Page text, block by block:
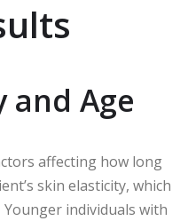
and Age
affecting how long
skin elasticity, which
individuals with